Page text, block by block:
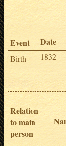
Event Date
Birth 1832
Relation
to main
person